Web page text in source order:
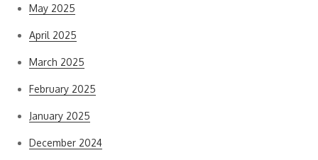
May 2025
April 2025
March 2025
February 2025
January 2025
December 2024